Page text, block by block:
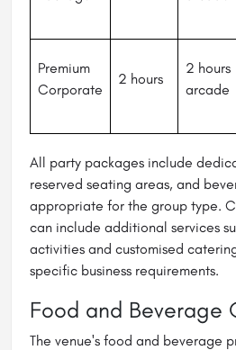
Premium
Corporate
2 hours
2 hours
arcade
All party packages include
reserved seating areas, and
appropriate for the group type.
can include additional services
activities and customised
specific business requirements.
Food and Beverage
The venue's food and beverage